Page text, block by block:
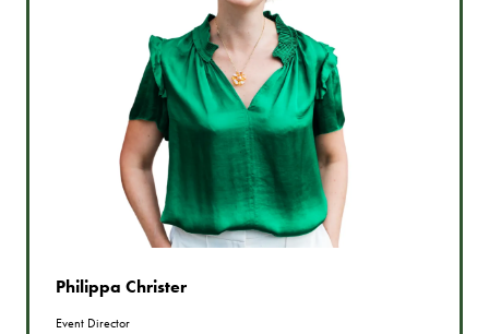
Philippa Christer
Event Director